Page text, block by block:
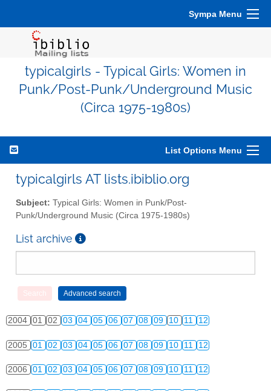
Sympa Menu
typicalgirls - Typical Girls: Women in
Punk/Post-Punk/Underground Music
(Circa 1975-1980s)
List Options Menu
typicalgirls AT lists.ibiblio.org
Subject: Typical Girls: Women in Punk/Post-
Punk/Underground Music (Circa 1975-1980s)
List archive
2004 01 02 03 04 05 06 07 08 09 10 11 12
2005 01 02 03 04 05 06 07 08 09 10 11 12
2006 01 02 03 04 05 06 07 08 09 10 11 12